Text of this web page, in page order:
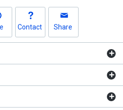
Contact Share